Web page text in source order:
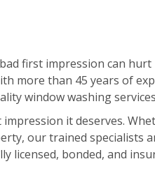
first impression can
more than 45 years of
window washing
it deserves.
our trained specialists
licensed, bonded, and